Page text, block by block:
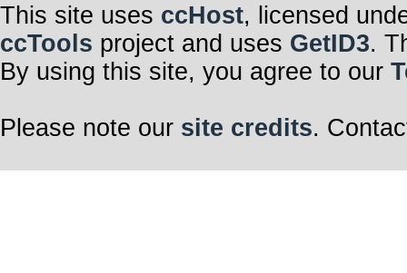
This site uses ccHost, licensed
ccTools project and uses GetID3.
By using this site, you agree to our
Please note our site credits.